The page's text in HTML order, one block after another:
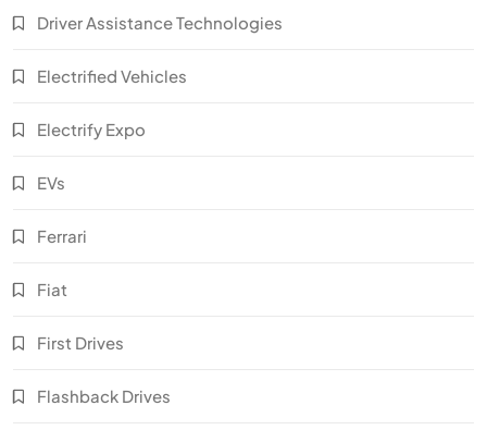
Driver Assistance Technologies
Electrified Vehicles
Electrify Expo
EVs
Ferrari
Fiat
First Drives
Flashback Drives